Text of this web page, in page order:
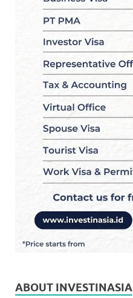
ABOUT INVESTINASIA